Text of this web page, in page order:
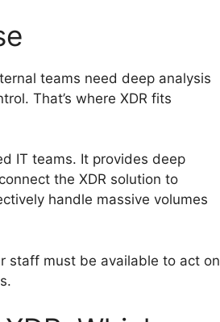
teams need deep analysis
That’s where XDR fits
IT teams. It provides deep
the XDR solution to
handle massive volumes
staff must be available to act on